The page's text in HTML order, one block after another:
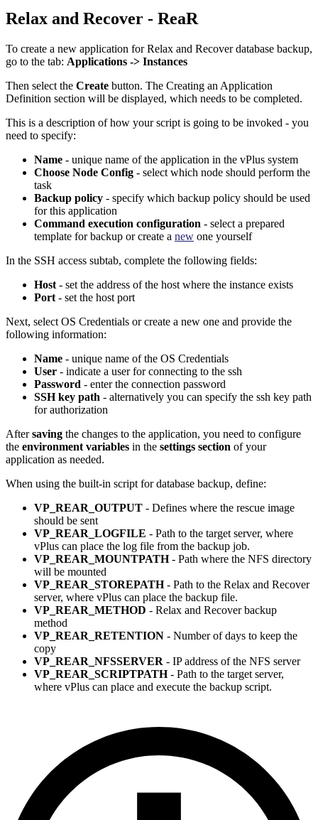
Relax and Recover - ReaR
To create a new application for Relax and Recover database backup,
go to the tab: Applications -> Instances
Then select the Create button. The Creating an Application
Definition section will be displayed, which needs to be completed.
This is a description of how your script is going to be invoked - you
need to specify:
Name - unique name of the application in the vPlus system
Choose Node Config - select which node should perform the
task
Backup policy - specify which backup policy should be used
for this application
Command execution configuration - select a prepared
template for backup or create a new one yourself
In the SSH access subtab, complete the following fields:
Host - set the address of the host where the instance exists
Port - set the host port
Next, select OS Credentials or create a new one and provide the
following information:
Name - unique name of the OS Credentials
User - indicate a user for connecting to the ssh
Password - enter the connection password
SSH key path - alternatively you can specify the ssh key path
for authorization
Aftersaving the changes to the application, you need to configure
the environment variables in the settings section of your
application as needed.
When using the built-in script for database backup, define:
VP_REAR_OUTPUT - Defines where the rescue image
should be sent
VP_REAR_LOGFILE - Path to the target server, where
vPlus can place the log file from the backup job.
VP_REAR_MOUNTPATH- Path where the NFS directory
will be mounted
VP_REAR_STOREPATH- Path to the Relax and Recover
server, where vPlus can place the backup file.
VP_REAR_METHOD - Relax and Recover backup
method
VP_REAR_RETENTION - Number of days to keep the
copy
VP_REAR_NFSSERVER - IP address of the NFS server
VP_REAR_SCRIPTPATH- Path to the target server,
where vPlus can place and execute the backup script.